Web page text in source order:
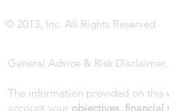
© 2013, Inc. All Rights Reserved
General Advice & Risk
The information provided on this
account your objectives, financial